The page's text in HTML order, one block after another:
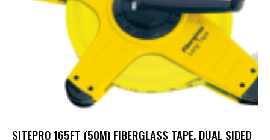
SITEPRO 165FT (50M) FIBERGLASS TAPE, DUAL SIDED